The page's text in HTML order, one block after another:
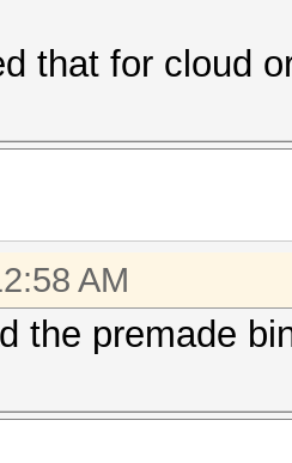
that for cloud
AM
the premade